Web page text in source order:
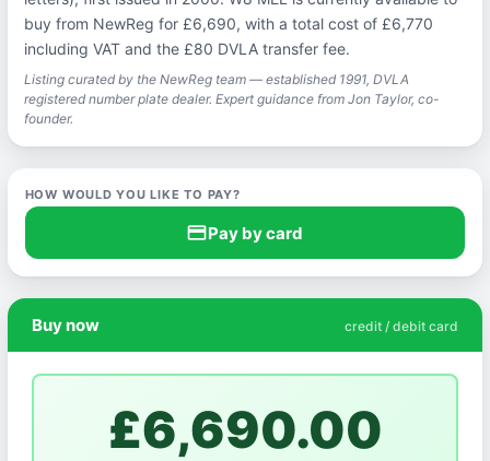
buy from NewReg for £6,690, with a total cost of £6,770
including VAT and the £80 DVLA transfer fee.
Listing curated by the NewReg team — established 1991, DVLA
registered number plate dealer. Expert guidance from Jon Taylor, co-
founder.
HOW WOULD YOU LIKE TO PAY?
credit_cardPay by card
Buy now credit / debit card
£6,690.00